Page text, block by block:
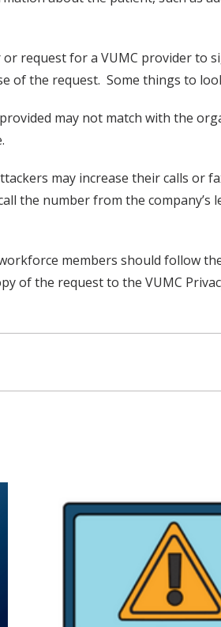
or request for a VUMC provider
of the request. Some things to
may not match with the
may increase their calls
the number from the
members should follow
of the request to the VUMC